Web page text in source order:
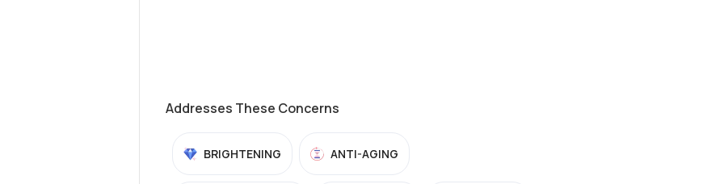
Addresses These Concerns
BRIGHTENING ANTI-AGING